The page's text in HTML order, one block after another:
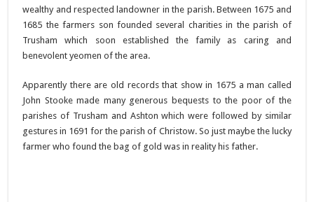
wealthy and respected landowner in the parish. Between 1675 and
1685 the farmers son founded several charities in the parish of
Trusham which soon established the family as caring and
benevolent yeomen of the area.
Apparently there are old records that show in 1675 a man called
John Stooke made many generous bequests to the poor of the
parishes of Trusham and Ashton which were followed by similar
gestures in 1691 for the parish of Christow. So just maybe the lucky
farmer who found the bag of gold was in reality his father.